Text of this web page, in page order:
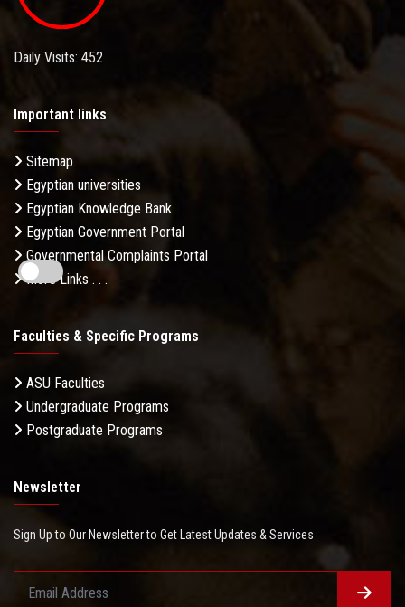
Daily Visits: 452
Important links
Sitemap
Egyptian universities
Egyptian Knowledge Bank
Egyptian Government Portal
Governmental Complaints Portal
More Links . . .
Faculties & Specific Programs
ASU Faculties
Undergraduate Programs
Postgraduate Programs
Newsletter
Sign Up to Our Newsletter to Get Latest Updates & Services